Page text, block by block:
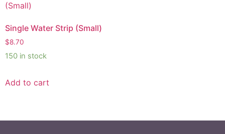
Single Water Strip (Small)
$8.70
150 in stock
Add to cart